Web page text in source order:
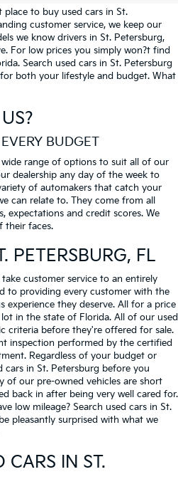
to buy used cars in St.
customer service, we keep our
we know drivers in St. Petersburg,
For low prices you simply won?t find
Search used cars in St. Petersburg
both your lifestyle and budget. What
BUDGET
wide range of options to suit all of our
dealership any day of the week to
of automakers that catch your
can relate to. They come from all
expectations and credit scores. We
their faces.
PETERSBURG, FL
customer service to an entirely
to providing every customer with the
experience they deserve. All for a price
in the state of Florida. All of our used
criteria before they're offered for sale.
inspection performed by the certified
Regardless of your budget or
cars in St. Petersburg before you
of our pre-owned vehicles are short
back in after being very well cared for.
low mileage? Search used cars in St.
pleasantly surprised with what we
CARS IN ST.